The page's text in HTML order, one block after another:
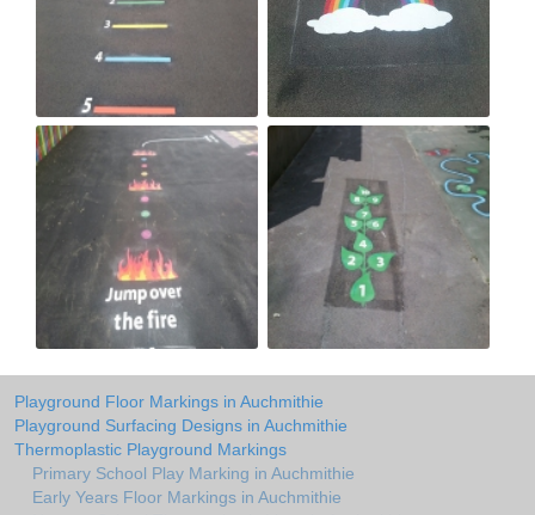
Playground Floor Markings in Auchmithie
Playground Surfacing Designs in Auchmithie
Thermoplastic Playground Markings
Primary School Play Marking in Auchmithie
Early Years Floor Markings in Auchmithie